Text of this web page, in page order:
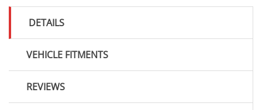
DETAILS
VEHICLE FITMENTS
REVIEWS